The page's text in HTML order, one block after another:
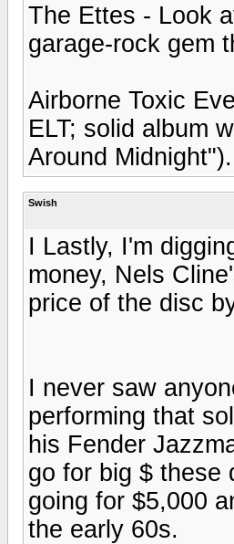
The Ettes - Look
garage-rock gem
Airborne Toxic
ELT; solid album
Around Midnight").
Swish
I Lastly, I'm
money, Nels
price of the disc
I never saw
performing that
his Fender
go for big $ these
going for $5,000
the early 60s.